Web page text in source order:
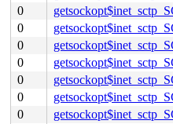
0
0
0
0
0
0
0